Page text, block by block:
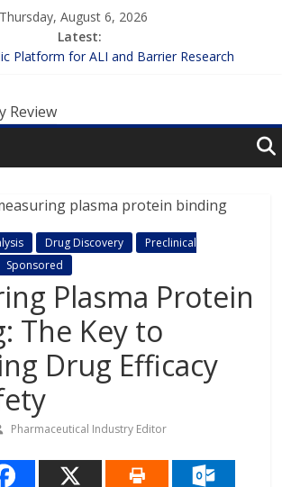
Thursday, August 6, 2026
Latest:
Platform for ALI and Barrier Research
of Plasma Protein Binding Assays
$2.75B AI Drug Discovery Deal
First Inhalable Gene Therapy for Cancer
Drug Discovery
Preclinical
Sponsored
Plasma Protein
The Key to
Drug Efficacy
Pharmaceutical Industry Editor